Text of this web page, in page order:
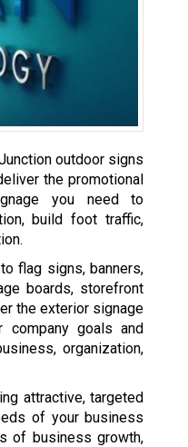
outdoor signs
the promotional
you need to
build foot traffic,
flag signs, banners,
boards, storefront
the exterior signage
goals and
organization,
attractive, targeted
of your business
of business growth,